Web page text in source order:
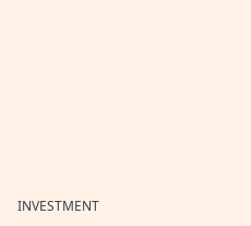
INVESTMENT